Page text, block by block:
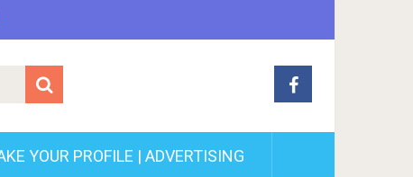
YOUR PROFILE | ADVERTISING